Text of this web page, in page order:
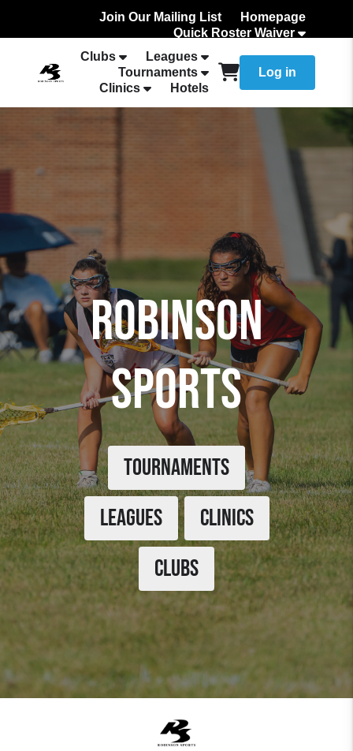
Join Our Mailing List
Homepage
Quick Roster Waiver
How to Add Your team Roster
Clubs
Leagues
Tournaments
Clinics
Hotels
Log in
ROBINSON
SPORTS
TOURNAMENTS
LEAGUES
CLINICS
CLUBS